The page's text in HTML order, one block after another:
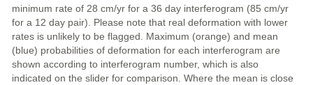
minimum rate of 28 cm/yr for a 36 day interferogram (85 cm/yr
for a 12 day pair). Please note that real deformation with lower
rates is unlikely to be flagged. Maximum (orange) and mean
(blue) probabilities of deformation for each interferogram are
shown according to interferogram number, which is also
indicated on the slider for comparison. Where the mean is close